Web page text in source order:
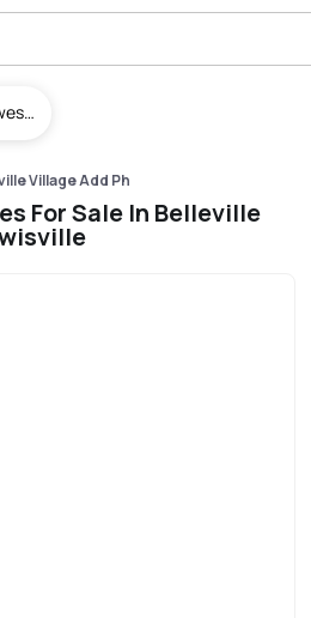
Newest To Oldest
Village Add Ph
For Sale In Belleville